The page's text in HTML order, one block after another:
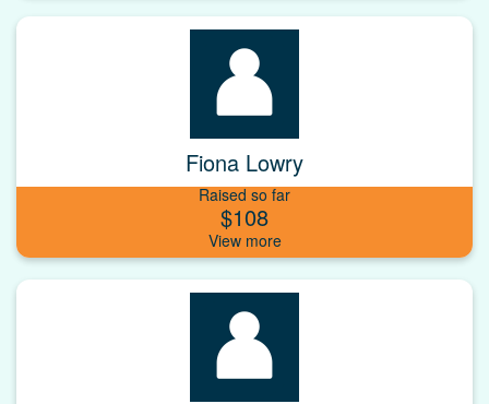
Fiona Lowry
Raised so far
$108